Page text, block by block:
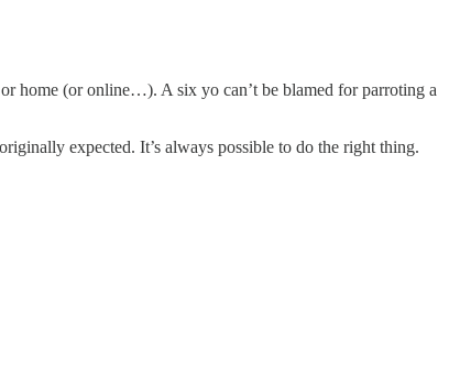
home (or online…). A six yo can’t be blamed for parroting a
expected. It’s always possible to do the right thing.